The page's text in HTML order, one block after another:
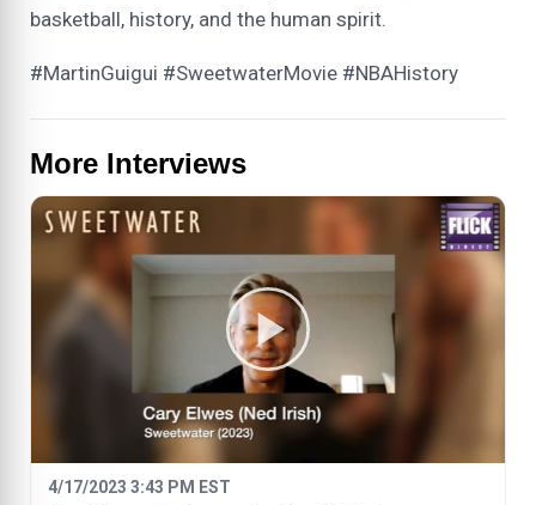
basketball, history, and the human spirit.
#MartinGuigui #SweetwaterMovie #NBAHistory
More Interviews
4/17/2023 3:43 PM EST